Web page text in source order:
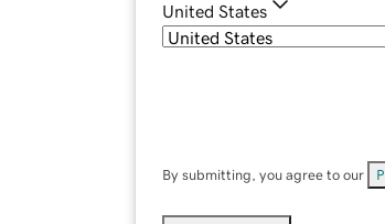
United States
By submitting, you agree to our